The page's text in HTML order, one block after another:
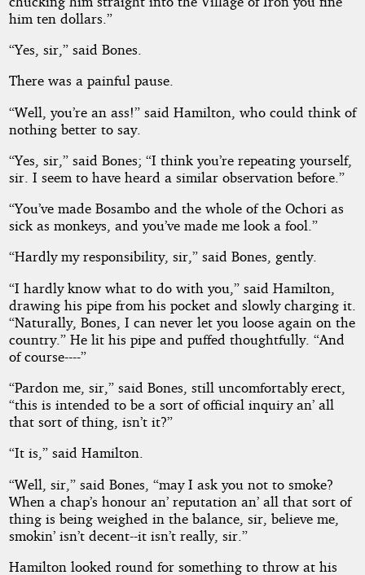
him ten dollars.”
“Yes, sir,” said Bones.
There was a painful pause.
“Well, you’re an ass!” said Hamilton, who could think of
nothing better to say.
“Yes, sir,” said Bones; “I think you’re repeating yourself,
sir. I seem to have heard a similar observation before.”
“You’ve made Bosambo and the whole of the Ochori as
sick as monkeys, and you’ve made me look a fool.”
“Hardly my responsibility, sir,” said Bones, gently.
“I hardly know what to do with you,” said Hamilton,
drawing his pipe from his pocket and slowly charging it.
“Naturally, Bones, I can never let you loose again on the
country.” He lit his pipe and puffed thoughtfully. “And
of course----”
“Pardon me, sir,” said Bones, still uncomfortably erect,
“this is intended to be a sort of official inquiry an’ all
that sort of thing, isn’t it?”
“It is,” said Hamilton.
“Well, sir,” said Bones, “may I ask you not to smoke?
When a chap’s honour an’ reputation an’ all that sort of
thing is being weighed in the balance, sir, believe me,
smokin’ isn’t decent--it isn’t really, sir.”
Hamilton looked round for something to throw at his